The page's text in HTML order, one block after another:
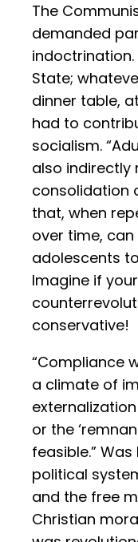
The
demanded
State;
dinner table,
had to
socialism.
also indirectly
consolidation
that, when
over time,
adolescents
Imagine if
conservative!
“Compliance
a climate of
or the
feasible.”
political
and the free
Christian